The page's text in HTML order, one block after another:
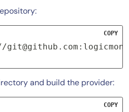
git@github.com
COPY
and build the provider:
COPY